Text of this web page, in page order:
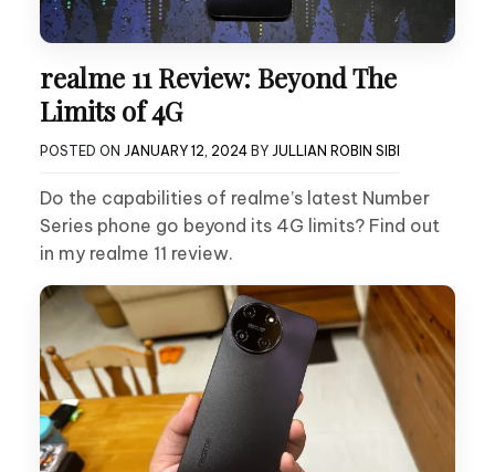
realme 11 Review: Beyond The
Limits of 4G
POSTED ON JANUARY 12, 2024 BY JULLIAN ROBIN SIBI
Do the capabilities of realme’s latest Number
Series phone go beyond its 4G limits? Find out
in my realme 11 review.